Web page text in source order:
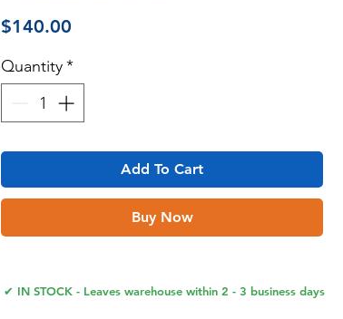
$140.00
Quantity*
Add To Cart
Buy Now
✔ IN STOCK - Leaves warehouse within 2 - 3 business days